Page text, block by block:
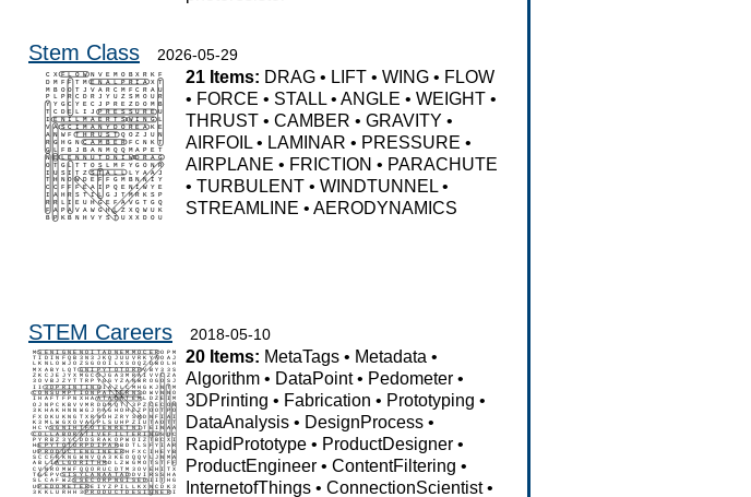
Stem Class 2026-05-29
21 Items: DRAG • LIFT •WING • FLOW
• FORCE • STALL •ANGLE •WEIGHT •
THRUST •CAMBER •GRAVITY •
AIRFOIL • LAMINAR • PRESSURE •
AIRPLANE • FRICTION • PARACHUTE
•TURBULENT •WINDTUNNEL •
STREAMLINE •AERODYNAMICS
STEM Careers 2018-05-10
20 Items: MetaTags • Metadata •
Algorithm • DataPoint• Pedometer •
3DPrinting • Fabrication • Prototyping •
DataAnalysis • DesignProcess •
RapidPrototype • ProductDesigner •
ProductEngineer •ContentFiltering •
InternetofThings •ConnectionScientist•